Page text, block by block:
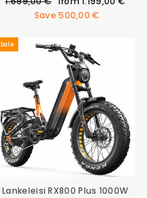
price
Save500,00 €
Sale
Lankeleisi RX800 Plus 1000W